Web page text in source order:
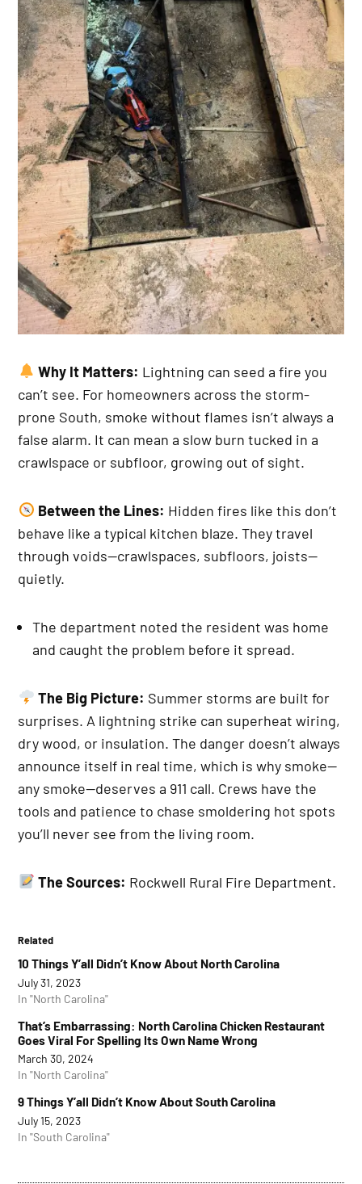
Why It Matters: Lightning can seed a fire you
can’t see. For homeowners across the storm-
prone South, smoke without flames isn’t always a
false alarm. It can mean a slow burn tucked in a
crawlspace or subfloor, growing out of sight.
Between the Lines: Hidden fires like this don’t
behave like a typical kitchen blaze. They travel
through voids—crawlspaces, subfloors, joists—
quietly.
The department noted the resident was home
and caught the problem before it spread.
The Big Picture: Summer storms are built for
surprises. A lightning strike can superheat wiring,
dry wood, or insulation. The danger doesn’t always
announce itself in real time, which is why smoke—
any smoke—deserves a 911 call. Crews have the
tools and patience to chase smoldering hot spots
you’ll never see from the living room.
The Sources: Rockwell Rural Fire Department.
Related
10 Things Y’all Didn’t Know About North Carolina
July 31, 2023
In "North Carolina"
That’s Embarrassing: North Carolina Chicken Restaurant
Goes Viral For Spelling Its Own Name Wrong
March 30, 2024
In "North Carolina"
9 Things Y’all Didn’t Know About South Carolina
July 15, 2023
In "South Carolina"